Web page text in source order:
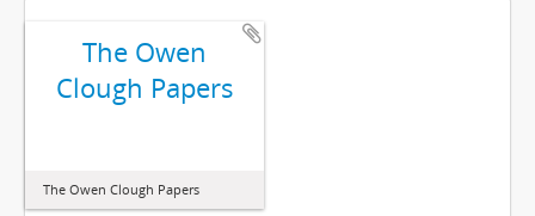
The Owen
Clough Papers
The Owen Clough Papers